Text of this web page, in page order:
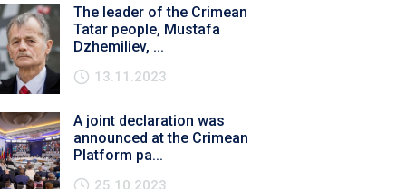
The leader of the Crimean
Tatar people, Mustafa
Dzhemiliev, ...
13.11.2023
A joint declaration was
announced at the Crimean
Platform pa...
25.10.2023